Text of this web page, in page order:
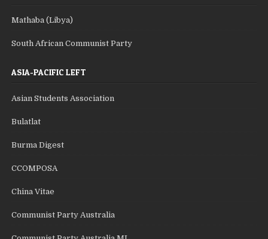
Mathaba (Libya)
South African Communist Party
ASIA-PACIFIC LEFT
Asian Students Association
Bulatlat
Burma Digest
CCOMPOSA
China Vitae
Communist Party Australia